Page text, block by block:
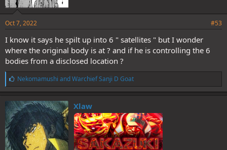
Oct 7, 2022 #53
I know it says he spilt up into 6 " satellites " but I wonder
where the original body is at ? and if he is controlling the 6
bodies from a disclosed location ?
L
i
k
e
s
Nekomamushi andWarchief Sanji D Goat
Xlaw